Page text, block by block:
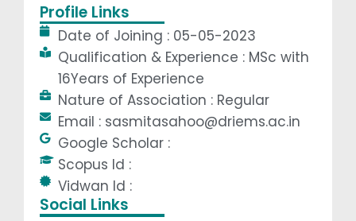
at U.N.
Autonomous
College, KIET
Jajpur, and
DRIEMS
Profile Links
Date of Joining : 05-05-2023
Qualification & Experience : MSc with
16Years of Experience
Nature of Association : Regular
Email : sasmitasahoo@driems.ac.in
Google Scholar :
Scopus Id :
Vidwan Id :
Social Links